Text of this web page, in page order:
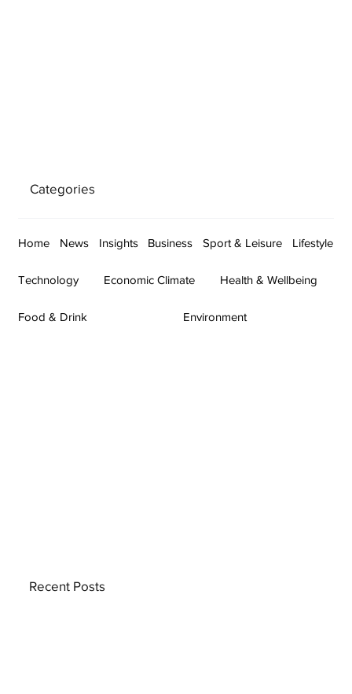
Categories
Home News Insights Business Sport & Leisure Lifestyle
Technology Economic Climate Health & Wellbeing
Food & Drink Environment
Recent Posts